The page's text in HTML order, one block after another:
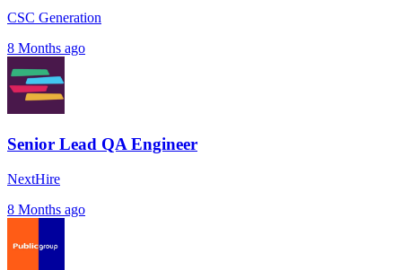
CSC Generation
8 Months ago
Senior Lead QA Engineer
NextHire
8 Months ago